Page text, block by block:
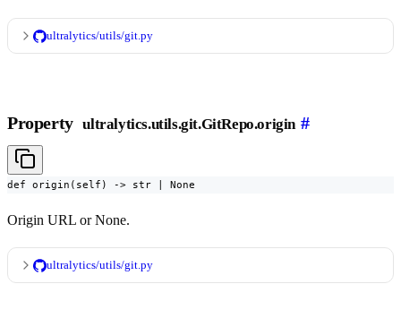
ultralytics/utils/git.py
Property ultralytics.utils.git.GitRepo.origin #
def origin(self) -> str | None
Origin URL or None.
ultralytics/utils/git.py